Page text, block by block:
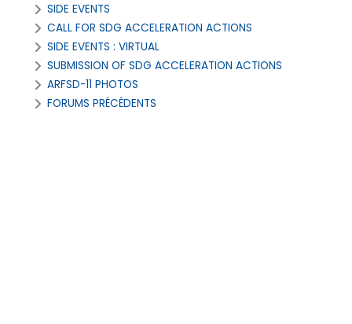
SIDE EVENTS
CALL FOR SDG ACCELERATION ACTIONS
SIDE EVENTS : VIRTUAL
SUBMISSION OF SDG ACCELERATION ACTIONS
ARFSD-11 PHOTOS
FORUMS PRÉCÉDENTS